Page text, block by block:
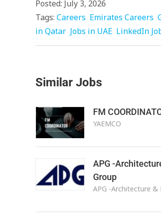
Posted: July 3, 2026
Tags: Careers Emirates Careers
in Qatar Jobs in UAE LinkedIn
Similar Jobs
FM
YAEMCO
APG -
Group
APG -Architecture &